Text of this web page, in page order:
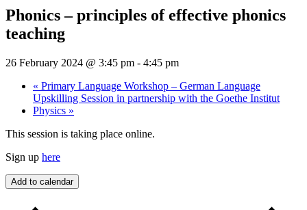
Phonics – principles of effective phonics
teaching
26 February 2024 @ 3:45 pm - 4:45 pm
« Primary Language Workshop – German Language
Upskilling Session in partnership with the Goethe Institut
Physics »
This session is taking place online.
Sign up here
Add to calendar